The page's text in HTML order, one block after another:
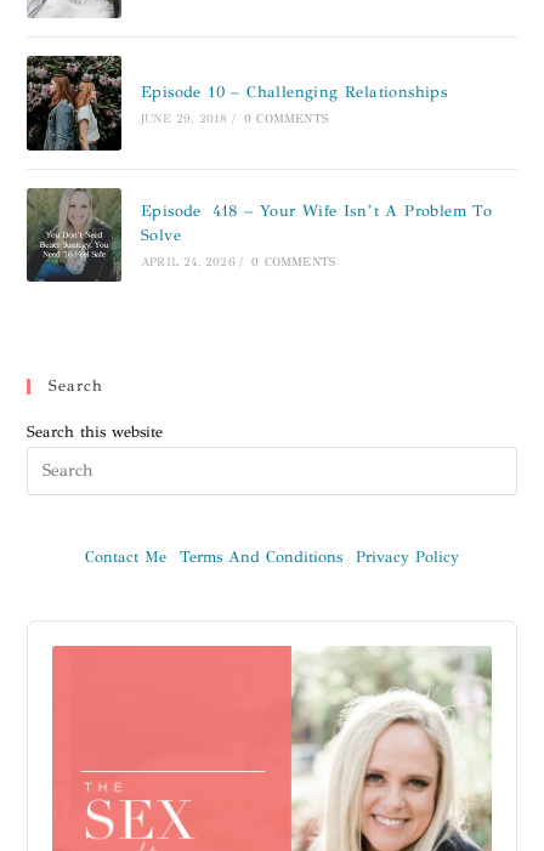
Episode 10 – Challenging Relationships
JUNE 29, 2018 / 0 COMMENTS
Episode 418 – Your Wife Isn’t A Problem To
Solve
APRIL 24, 2026 / 0 COMMENTS
Search
Search this website
Contact Me Terms And Conditions Privacy Policy
Audio
Player